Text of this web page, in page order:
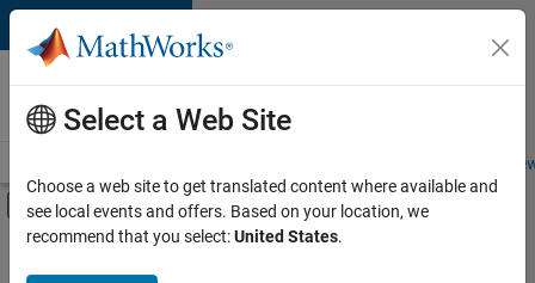
Skip to content
Careers at
MathWorks
Students and
Off-Canvas Navigation Menu Toggle
Main Content
Select a Web Site
Choose a web site to get translated content where available and
see local events and offers. Based on your location, we
recommend that you select:United States.